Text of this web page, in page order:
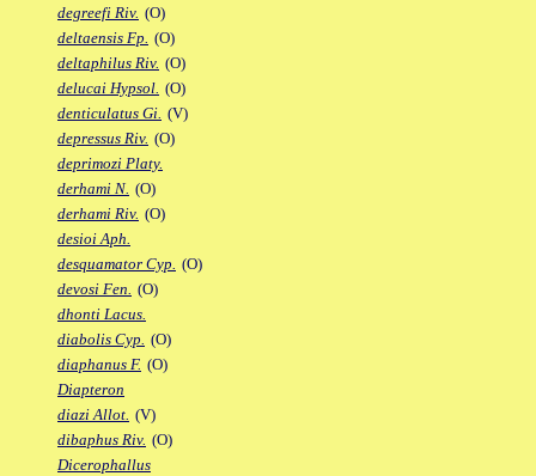
degreefi Riv. (O)
deltaensis Fp. (O)
deltaphilus Riv. (O)
delucai Hypsol. (O)
denticulatus Gi. (V)
depressus Riv. (O)
deprimozi Platy.
derhami N. (O)
derhami Riv. (O)
desioi Aph.
desquamator Cyp. (O)
devosi Fen. (O)
dhonti Lacus.
diabolis Cyp. (O)
diaphanus F. (O)
Diapteron
diazi Allot. (V)
dibaphus Riv. (O)
Dicerophallus